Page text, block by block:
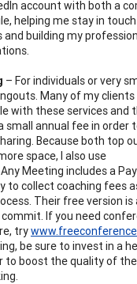
account with both a
helping me stay in
building my
– For individuals or very
Many of my
with these services and
small annual fee in order
Because both top
space, I also use
Any Meeting includes a
to collect coaching fees
Their free version is
If you need
try
be sure to invest in a
to boost the quality of